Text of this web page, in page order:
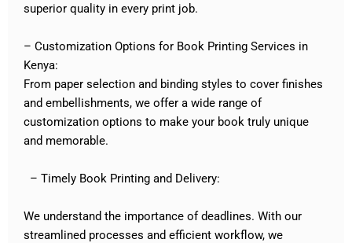
superior quality in every print job.
– Customization Options for Book Printing Services in
Kenya:
From paper selection and binding styles to cover finishes
and embellishments, we offer a wide range of
customization options to make your book truly unique
and memorable.
– Timely Book Printing and Delivery:
We understand the importance of deadlines. With our
streamlined processes and efficient workflow, we